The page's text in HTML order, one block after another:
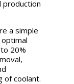
production
a simple
20%
of coolant.